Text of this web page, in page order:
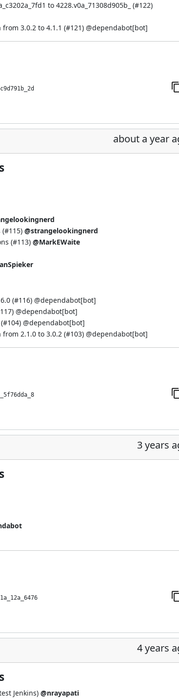
to 4228.v0a_71308d905b_ (#122)
3.0.2 to 4.1.1 (#121) @dependabot[bot]
about a year
(#115) @strangelookingnerd
(#113) @MarkEWaite
(#116) @dependabot[bot]
) @dependabot[bot]
#104) @dependabot[bot]
2.1.0 to 3.0.2 (#103) @dependabot[bot]
3 years
4 years
Jenkins) @nrayapati